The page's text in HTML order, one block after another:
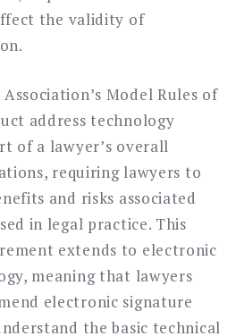
the validity of
Model Rules of
address technology
of a lawyer’s overall
requiring lawyers to
and risks associated
in legal practice. This
extends to electronic
meaning that lawyers
electronic signature
the basic technical